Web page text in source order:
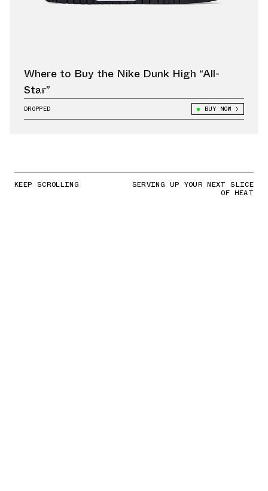
Where to Buy the Nike Dunk High “All-
Star”
DROPPED BUY NOW
KEEP SCROLLING SERVING UP YOUR NEXT SLICE
OF HEAT